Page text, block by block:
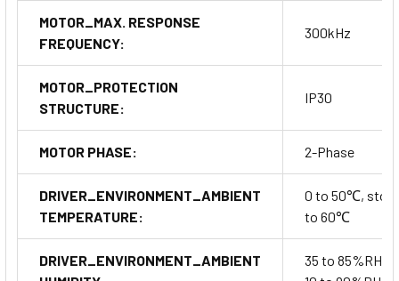
MOTOR_MAX. RESPONSE
FREQUENCY:
300kHz
MOTOR_PROTECTION
STRUCTURE:
IP30
MOTOR PHASE: 2-Phase
DRIVER_ENVIRONMENT_AMBIENT
TEMPERATURE:
0 to 50℃,
to 60℃
DRIVER_ENVIRONMENT_AMBIENT
35 to 85%RH,